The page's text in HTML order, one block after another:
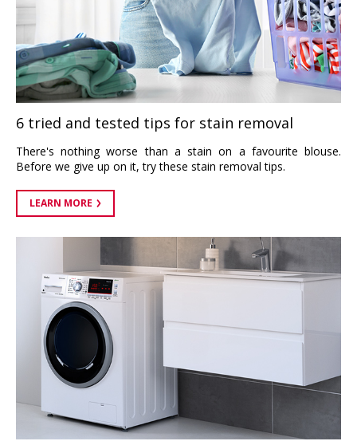
6 tried and tested tips for stain removal
There's nothing worse than a stain on a favourite blouse.
Before we give up on it, try these stain removal tips.
LEARN MORE